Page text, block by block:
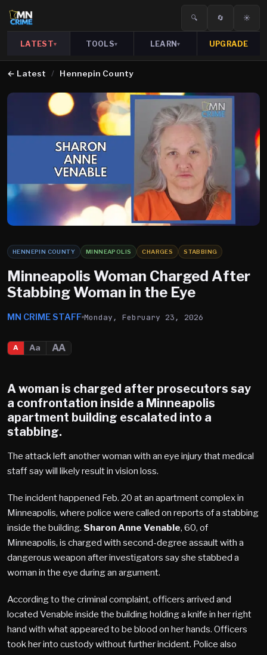
🔍 🔄 ☀️
LATEST▾ TOOLS▾ LEARN▾ UPGRADE
← Latest / Hennepin County
HENNEPIN COUNTY MINNEAPOLIS CHARGES STABBING
Minneapolis Woman Charged After
Stabbing Woman in the Eye
MN CRIME STAFF Monday, February 23, 2026
A Aa AA
A woman is charged after prosecutors say
a confrontation inside a Minneapolis
apartment building escalated into a
stabbing.
The attack left another woman with an eye injury that medical
staff say will likely result in vision loss.
The incident happened Feb. 20 at an apartment complex in
Minneapolis, where police were called on reports of a stabbing
inside the building. Sharon Anne Venable, 60, of
Minneapolis, is charged with second-degree assault with a
dangerous weapon after investigators say she stabbed a
woman in the eye during an argument.
According to the criminal complaint, officers arrived and
located Venable inside the building holding a knife in her right
hand with what appeared to be blood on her hands. Officers
took her into custody without further incident. Police also